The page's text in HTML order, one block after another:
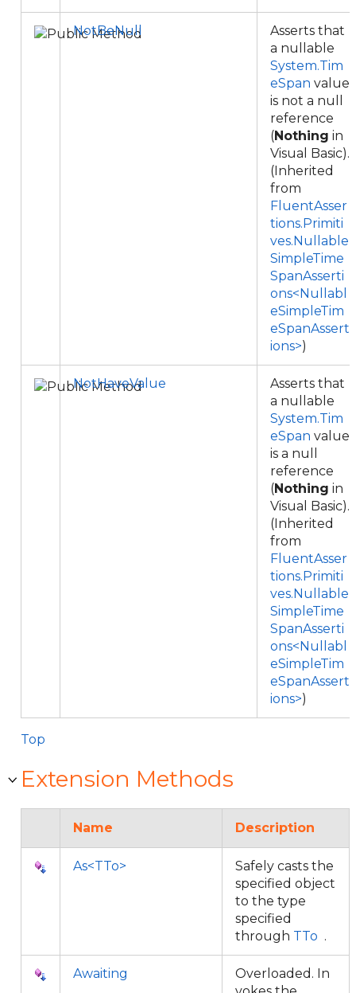
NotBeNull
Asserts that
a nullable
System.Tim
eSpan value
is not a null
reference
(Nothing in
Visual Basic).
(Inherited
from
FluentAsser
tions.Primiti
ves.Nullable
SimpleTime
SpanAsserti
ons<Nullabl
eSimpleTim
eSpanAssert
ions>)
NotHaveValue
Asserts that
a nullable
System.Tim
eSpan value
is a null
reference
(Nothing in
Visual Basic).
(Inherited
from
FluentAsser
tions.Primiti
ves.Nullable
SimpleTime
SpanAsserti
ons<Nullabl
eSimpleTim
eSpanAssert
ions>)
Top
Extension Methods
Name Description
As<TTo>
Safely casts the
specified object
to the type
specified
through TTo .
Awaiting
Overloaded. In